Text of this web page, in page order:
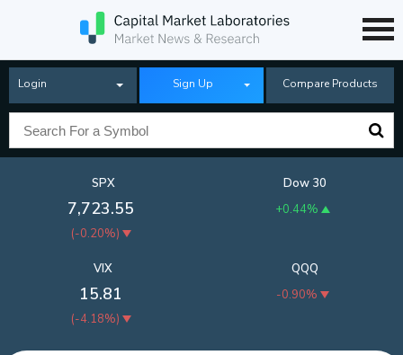
Login Sign Up Compare Products
SPX
7,723.55
(-0.20%)
Dow 30
+0.44%
QQQ
-0.90%
VIX
15.81
(-4.18%)